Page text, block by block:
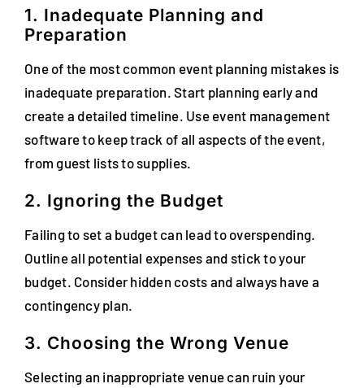
1. Inadequate Planning and
Preparation
One of the most common event planning mistakes is
inadequate preparation. Start planning early and
create a detailed timeline. Use event management
software to keep track of all aspects of the event,
from guest lists to supplies.
2. Ignoring the Budget
Failing to set a budget can lead to overspending.
Outline all potential expenses and stick to your
budget. Consider hidden costs and always have a
contingency plan.
3. Choosing the Wrong Venue
Selecting an inappropriate venue can ruin your